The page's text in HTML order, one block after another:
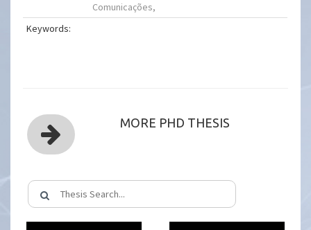
Comunicações,
Keywords:
MORE PHD THESIS